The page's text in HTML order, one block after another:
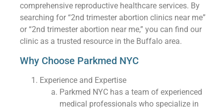
comprehensive reproductive healthcare services. By
searching for “2nd trimester abortion clinics near me”
or “2nd trimester abortion near me,” you can find our
clinic as a trusted resource in the Buffalo area.
Why Choose Parkmed NYC
Experience and Expertise
Parkmed NYC has a team of experienced
medical professionals who specialize in